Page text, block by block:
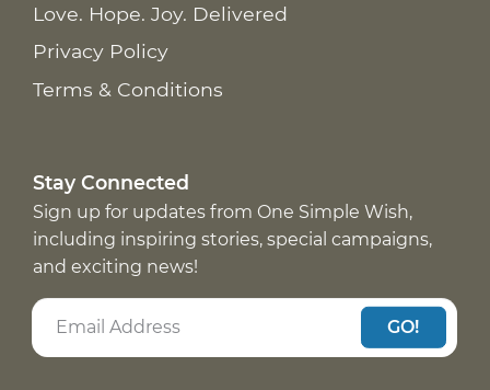
Love. Hope. Joy. Delivered
Privacy Policy
Terms & Conditions
Stay Connected
Sign up for updates from One Simple Wish,
including inspiring stories, special campaigns,
and exciting news!
GO!